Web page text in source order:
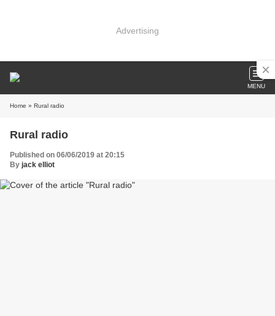
Advertising
MENU
Home » Rural radio
Rural radio
Published on 06/06/2019 at 20:15
By jack elliot